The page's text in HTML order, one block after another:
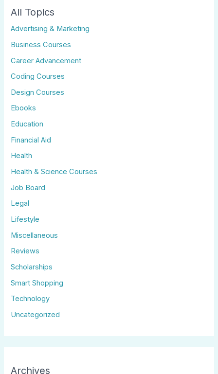
All Topics
Advertising & Marketing
Business Courses
Career Advancement
Coding Courses
Design Courses
Ebooks
Education
Financial Aid
Health
Health & Science Courses
Job Board
Legal
Lifestyle
Miscellaneous
Reviews
Scholarships
Smart Shopping
Technology
Uncategorized
Archives